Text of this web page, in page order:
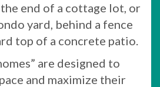
the end of a cottage lot, or
yard, behind a fence
top of a concrete patio.
are designed to
and maximize their